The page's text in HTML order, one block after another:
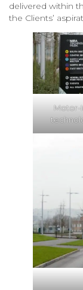
delivered within
the Clients’
Motor-